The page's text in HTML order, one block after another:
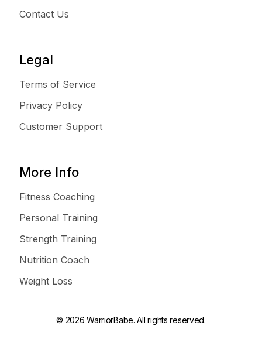
Contact Us
Legal
Terms of Service
Privacy Policy
Customer Support
More Info
Fitness Coaching
Personal Training
Strength Training
Nutrition Coach
Weight Loss
© 2026 WarriorBabe. All rights reserved.